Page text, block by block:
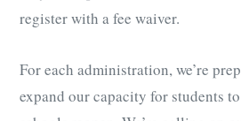
register with a fee waiver.
For each administration, we’re
expand our capacity for students